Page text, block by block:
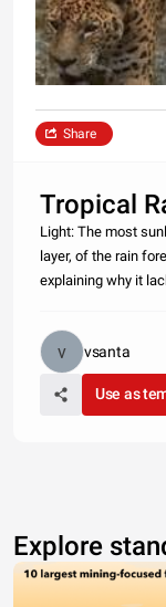
Share
Tropical
Light: The most
layer, of the rain
explaining why it
vsanta
Use as
Explore